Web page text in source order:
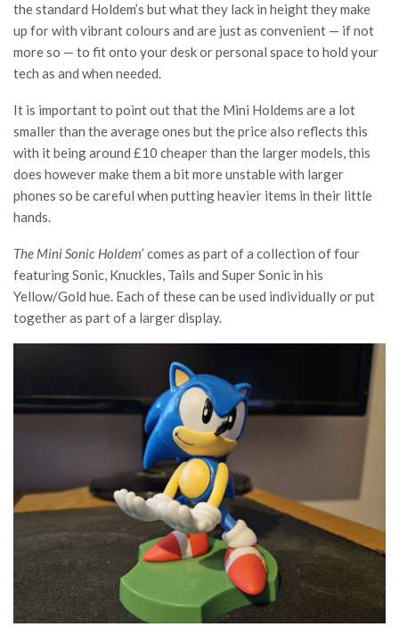
the standard Holdem’s but what they lack in height they make
up for with vibrant colours and are just as convenient — if not
more so — to fit onto your desk or personal space to hold your
tech as and when needed.
It is important to point out that the Mini Holdems are a lot
smaller than the average ones but the price also reflects this
with it being around £10 cheaper than the larger models, this
does however make them a bit more unstable with larger
phones so be careful when putting heavier items in their little
hands.
The Mini Sonic Holdem’ comes as part of a collection of four
featuring Sonic, Knuckles, Tails and Super Sonic in his
Yellow/Gold hue. Each of these can be used individually or put
together as part of a larger display.